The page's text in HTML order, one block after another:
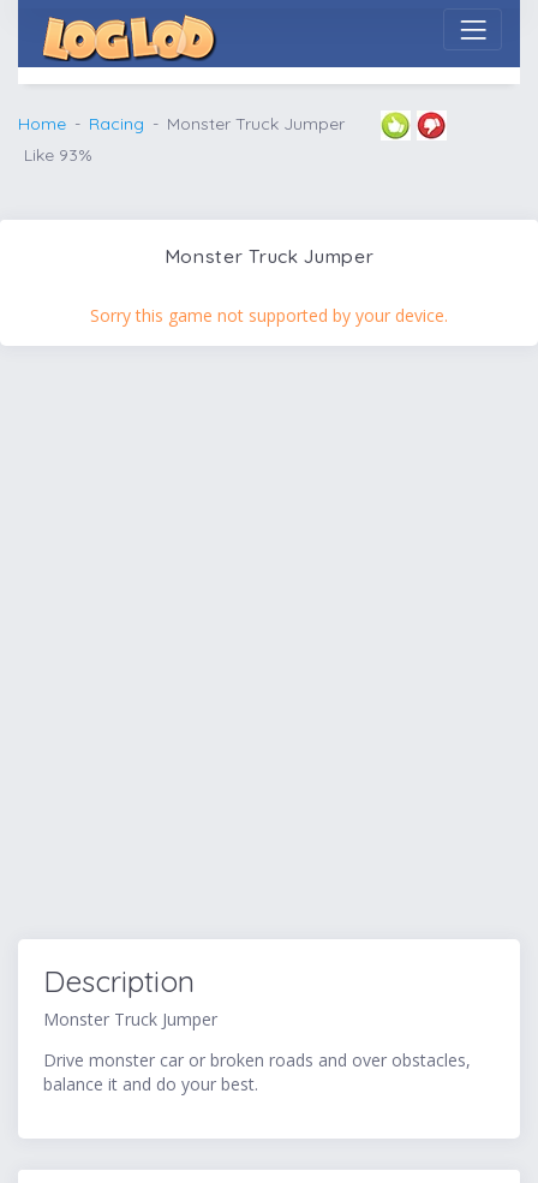
Home Racing
Monster Truck Jumper
Like 93%
Monster Truck Jumper
Sorry this game not supported by your device.
Description
Monster Truck Jumper
Drive monster car or broken roads and over obstacles,
balance it and do your best.